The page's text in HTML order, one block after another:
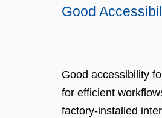
Good
Good accessibility
for efficient
factory-installed